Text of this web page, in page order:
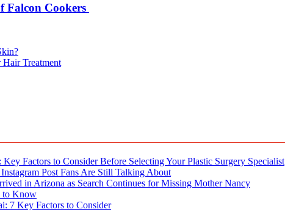
Falcon Cookers
Treatment
Factors to Consider Before Selecting Your Plastic Surgery Specialist
Post Fans Are Still Talking About
in Arizona as Search Continues for Missing Mother Nancy
to Know
7 Key Factors to Consider